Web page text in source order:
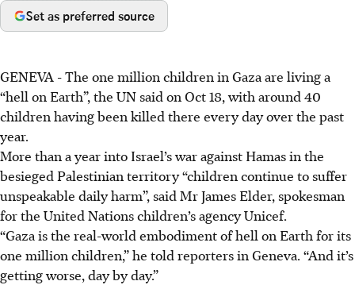
Set as preferred source
GENEVA - The one million children in Gaza are living a
“hell on Earth”, the UN said on Oct 18, with around 40
children having been killed there every day over the past
year.
More than a year into Israel’s war against Hamas in the
besieged Palestinian territory “children continue to suffer
unspeakable daily harm”, said Mr James Elder, spokesman
for the United Nations children’s agency Unicef.
“Gaza is the real-world embodiment of hell on Earth for its
one million children,” he told reporters in Geneva. “And it’s
getting worse, day by day.”